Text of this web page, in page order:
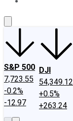
S&P 500
7,723.55
-0.2%
-12.97
DJI
54,349.12
+0.5%
+263.24